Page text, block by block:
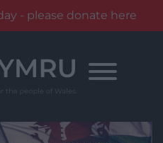
- please donate here